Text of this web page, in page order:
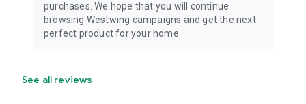
purchases. We hope that you will continue
browsing Westwing campaigns and get the next
perfect product for your home.
See all reviews